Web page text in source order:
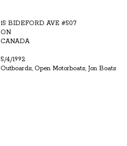
15 BIDEFORD AVE #507
ON
CANADA
5/4/1992
Outboards, Open Motorboats, Jon Boats